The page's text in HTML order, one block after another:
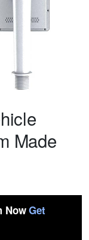
Made
Now Get